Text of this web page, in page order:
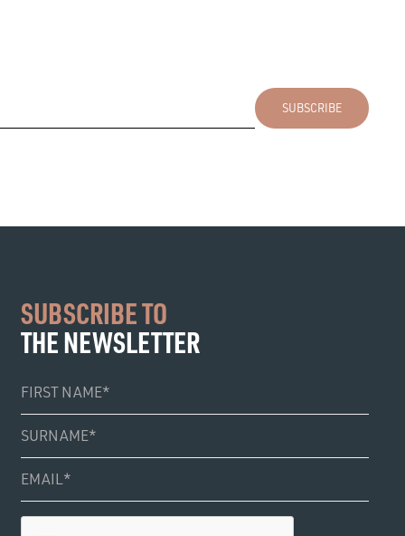
SUBSCRIBE TO
THE NEWSLETTER